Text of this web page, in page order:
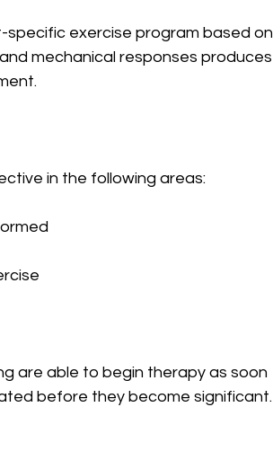
exercise program based on
mechanical responses produces
in the following areas:
are able to begin therapy as soon
before they become significant.